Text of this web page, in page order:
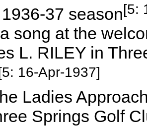
37 season[5:
song at the
L. RILEY in
16-Apr-1937]
Ladies
Springs Golf